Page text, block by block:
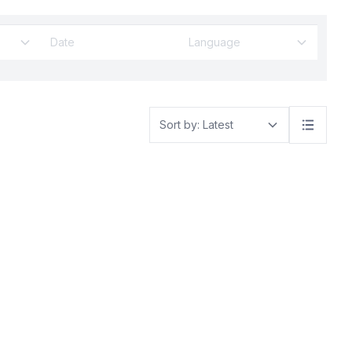
partner after
tariffs and
Language
Sort by: Latest